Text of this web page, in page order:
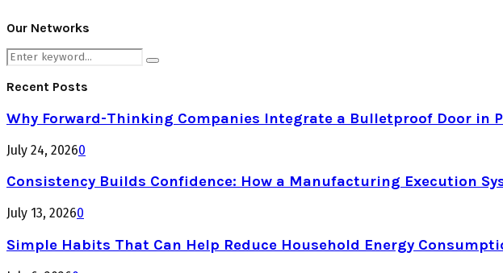
Our Networks
Search
for:
Search
Recent Posts
Why Forward-Thinking Companies Integrate a Bulletproof Door in
July 24, 20260
Consistency Builds Confidence: How a Manufacturing Execution
July 13, 20260
Simple Habits That Can Help Reduce Household Energy